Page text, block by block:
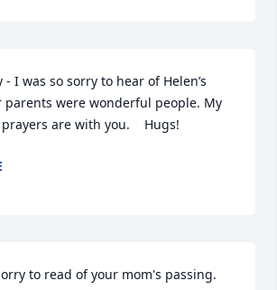
I was so sorry to hear of Helen’s
parents were wonderful people. My
are with you.    Hugs!
to read of your mom's passing.